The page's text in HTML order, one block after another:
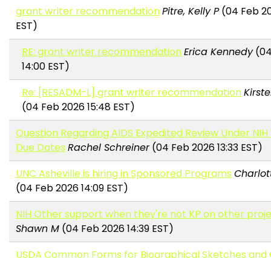
grant writer recommendationPitre, Kelly P(04 Feb
EST)
RE: grant writer recommendationErica Kennedy
14:00 EST)
Re: [RESADM-L] grant writer recommendation
(04 Feb 2026 15:48 EST)
Question Regarding AIDS Expedited Review Under
Due Dates Rachel Schreiner(04 Feb 2026 13:33 EST)
UNC Asheville is hiring in Sponsored Programs
(04 Feb 2026 14:09 EST)
NIH Other support when they're not KP on other
Shawn M(04 Feb 2026 14:39 EST)
USDA Common Forms for Biographical Sketches